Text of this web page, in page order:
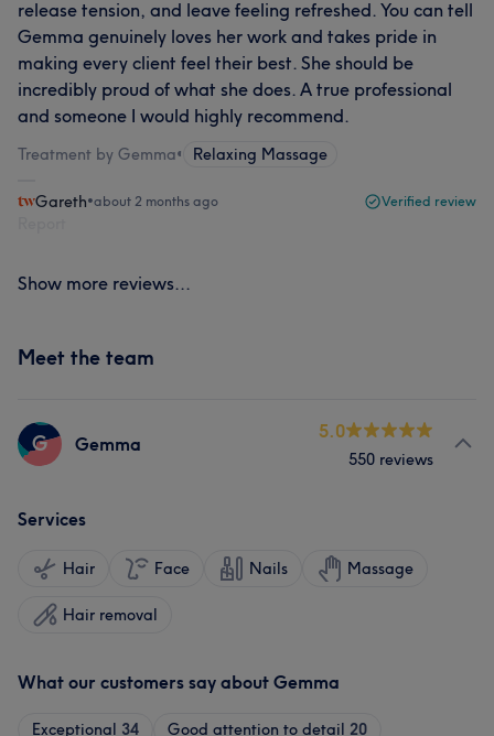
release tension, and leave feeling refreshed. You can tell
Gemma genuinely loves her work and takes pride in
making every client feel their best. She should be
incredibly proud of what she does. A true professional
and someone I would highly recommend.
Treatment by Gemma• Relaxing Massage
Gareth•about 2 months ago Verified review
Show more reviews...
Meet the team
G Gemma
5.0
550 reviews
Services
Hair Face Nails Massage
Hair removal
What our customers say about Gemma
Exceptional 34 Good attention to detail 20